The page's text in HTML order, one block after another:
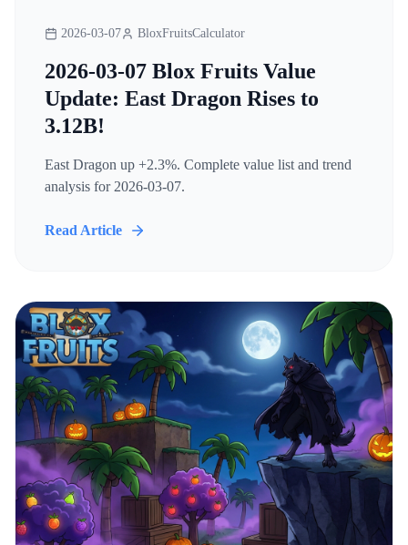
2026-03-07 BloxFruitsCalculator
2026-03-07 Blox Fruits Value
Update: East Dragon Rises to
3.12B!
East Dragon up +2.3%. Complete value list and trend
analysis for 2026-03-07.
Read Article